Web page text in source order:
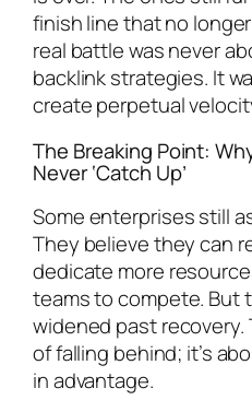
finish line that no
real battle was never
backlink strategies. It
create perpetual
The Breaking Point:
Never ‘Catch Up’
Some enterprises still
They believe they can
dedicate more
teams to compete. But
widened past recovery.
of falling behind; it’s
in advantage.